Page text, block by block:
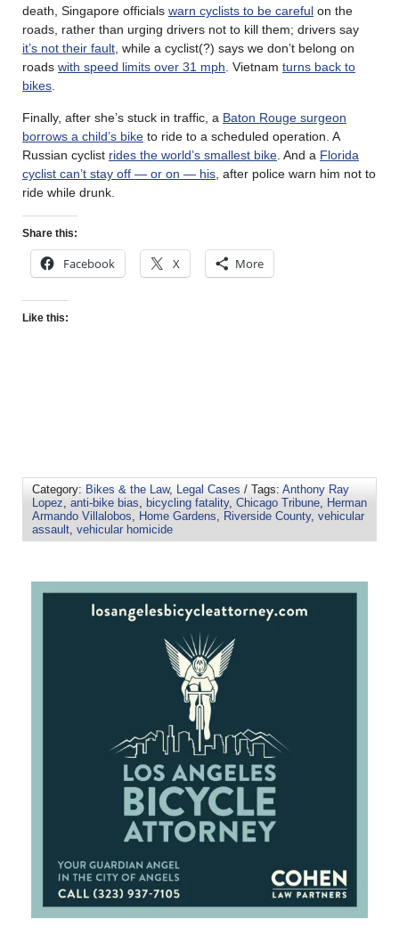
death, Singapore officials warn cyclists to be careful on the
roads, rather than urging drivers not to kill them; drivers say
it’s not their fault , while a cyclist(?) says we don’t belong on
roads with speed limits over 31 mph . Vietnam turns back to
bikes
Finally, after she’s stuck in traffic, a Baton Rouge surgeon
borrows a child’s bike to ride to a scheduled operation. A
Russian cyclist rides the world’s smallest bike . And a Florida
cyclist can’t stay off — or on — his , after police warn him not to
ride while drunk.
Share this:
Facebook X More
Like this:
Category: Bikes & the Law, Legal Cases / Tags: Anthony Ray
Lopez, anti-bike bias, bicycling fatality, Chicago Tribune, Herman
Armando Villalobos, Home Gardens, Riverside County, vehicular
assault, vehicular homicide